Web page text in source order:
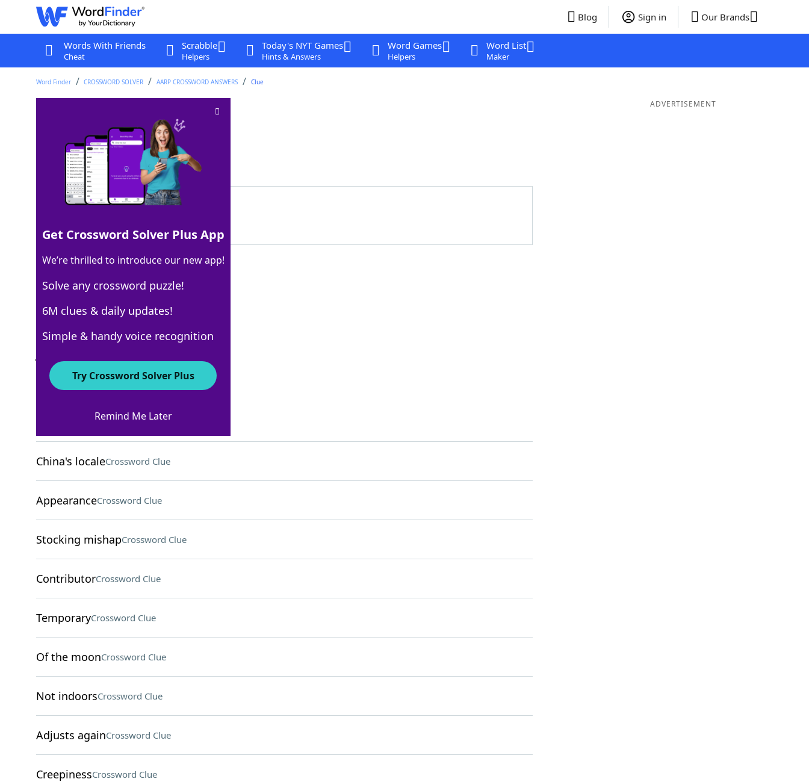
Blog Sign in Our Brands
Words With Friends
Cheat
Scrabble
Helpers
Today's NYT Games
Hints & Answers
Word Games
Helpers
Word List
Maker
Word Finder CROSSWORD SOLVER AARP CROSSWORD ANSWERS Clue
Crossword Clue
Last seen: AARP, 23 Jul 2026
Matching Answer
100% ECHO
4 Letters
Crossword Answers
Animal docsCrossword Clue
China's localeCrossword Clue
AppearanceCrossword Clue
Stocking mishapCrossword Clue
ContributorCrossword Clue
TemporaryCrossword Clue
Of the moonCrossword Clue
Not indoorsCrossword Clue
Adjusts againCrossword Clue
CreepinessCrossword Clue
ADVERTISEMENT
Get Crossword Solver Plus App
We’re thrilled to introduce our new app!
Solve any crossword puzzle!
6M clues & daily updates!
Simple & handy voice recognition
Try Crossword Solver Plus
Remind Me Later